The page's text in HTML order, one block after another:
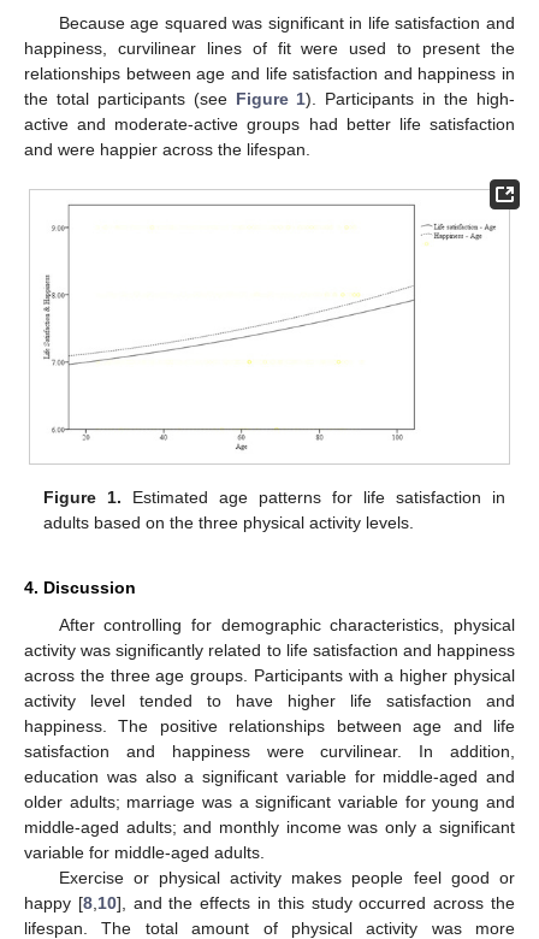
Because age squared was significant in life satisfaction and
happiness, curvilinear lines of fit were used to present the
relationships between age and life satisfaction and happiness in
the total participants (see Figure 1). Participants in the high-
active and moderate-active groups had better life satisfaction
and were happier across the lifespan.
Figure 1. Estimated age patterns for life satisfaction in
adults based on the three physical activity levels.
4. Discussion
After controlling for demographic characteristics, physical
activity was significantly related to life satisfaction and happiness
across the three age groups. Participants with a higher physical
activity level tended to have higher life satisfaction and
happiness. The positive relationships between age and life
satisfaction and happiness were curvilinear. In addition,
education was also a significant variable for middle-aged and
older adults; marriage was a significant variable for young and
middle-aged adults; and monthly income was only a significant
variable for middle-aged adults.
Exercise or physical activity makes people feel good or
happy [8, 10], and the effects in this study occurred across the
lifespan. The total amount of physical activity was more